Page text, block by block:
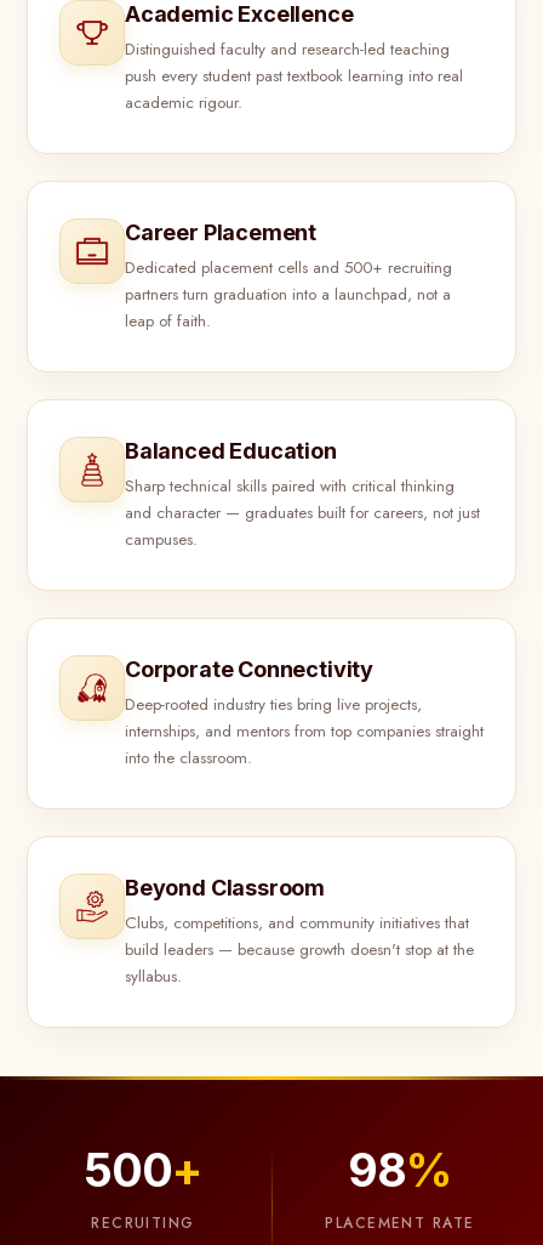
Academic Excellence
Distinguished faculty and research-led teaching
push every student past textbook learning into real
academic rigour.
Career Placement
Dedicated placement cells and 500+ recruiting
partners turn graduation into a launchpad, not a
leap of faith.
Balanced Education
Sharp technical skills paired with critical thinking
and character — graduates built for careers, not just
campuses.
Corporate Connectivity
Deep-rooted industry ties bring live projects,
internships, and mentors from top companies straight
into the classroom.
Beyond Classroom
Clubs, competitions, and community initiatives that
build leaders — because growth doesn't stop at the
syllabus.
500+
RECRUITING
98%
PLACEMENT RATE